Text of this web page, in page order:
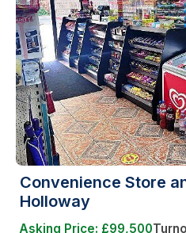
Convenience Store
Holloway
Asking Price: £99,500